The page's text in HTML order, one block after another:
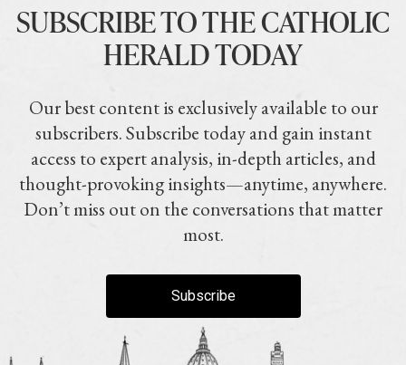
SUBSCRIBE TO THE CATHOLIC
HERALD TODAY
Our best content is exclusively available to our
subscribers. Subscribe today and gain instant
access to expert analysis, in-depth articles, and
thought-provoking insights—anytime, anywhere.
Don’t miss out on the conversations that matter
most.
Subscribe